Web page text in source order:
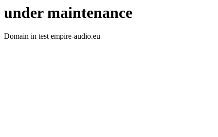
under maintenance
Domain in test empire-audio.eu